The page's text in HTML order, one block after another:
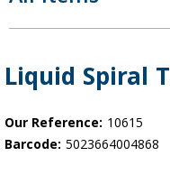
Best Sellers
Star Buys
NEW
Liquid Spiral
Our Reference: 10615
Barcode: 5023664004868